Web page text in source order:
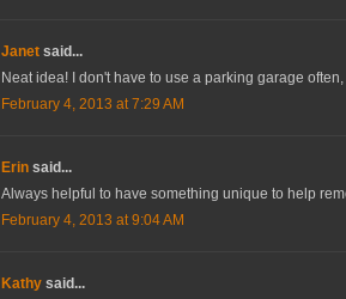
Janet said...
Neat idea! I don't have to use a parking garage
February 4, 2013 at 7:29 AM
Erin said...
Always helpful to have something unique to help
February 4, 2013 at 9:04 AM
Kathy said...